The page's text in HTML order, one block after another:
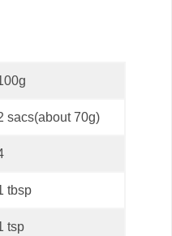
sacs(about 70g)
tbsp
tsp